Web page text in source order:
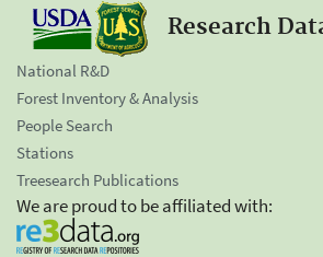
Research
National R&D
Forest Inventory & Analysis
People Search
Stations
Treesearch Publications
We are proud to be affiliated with: